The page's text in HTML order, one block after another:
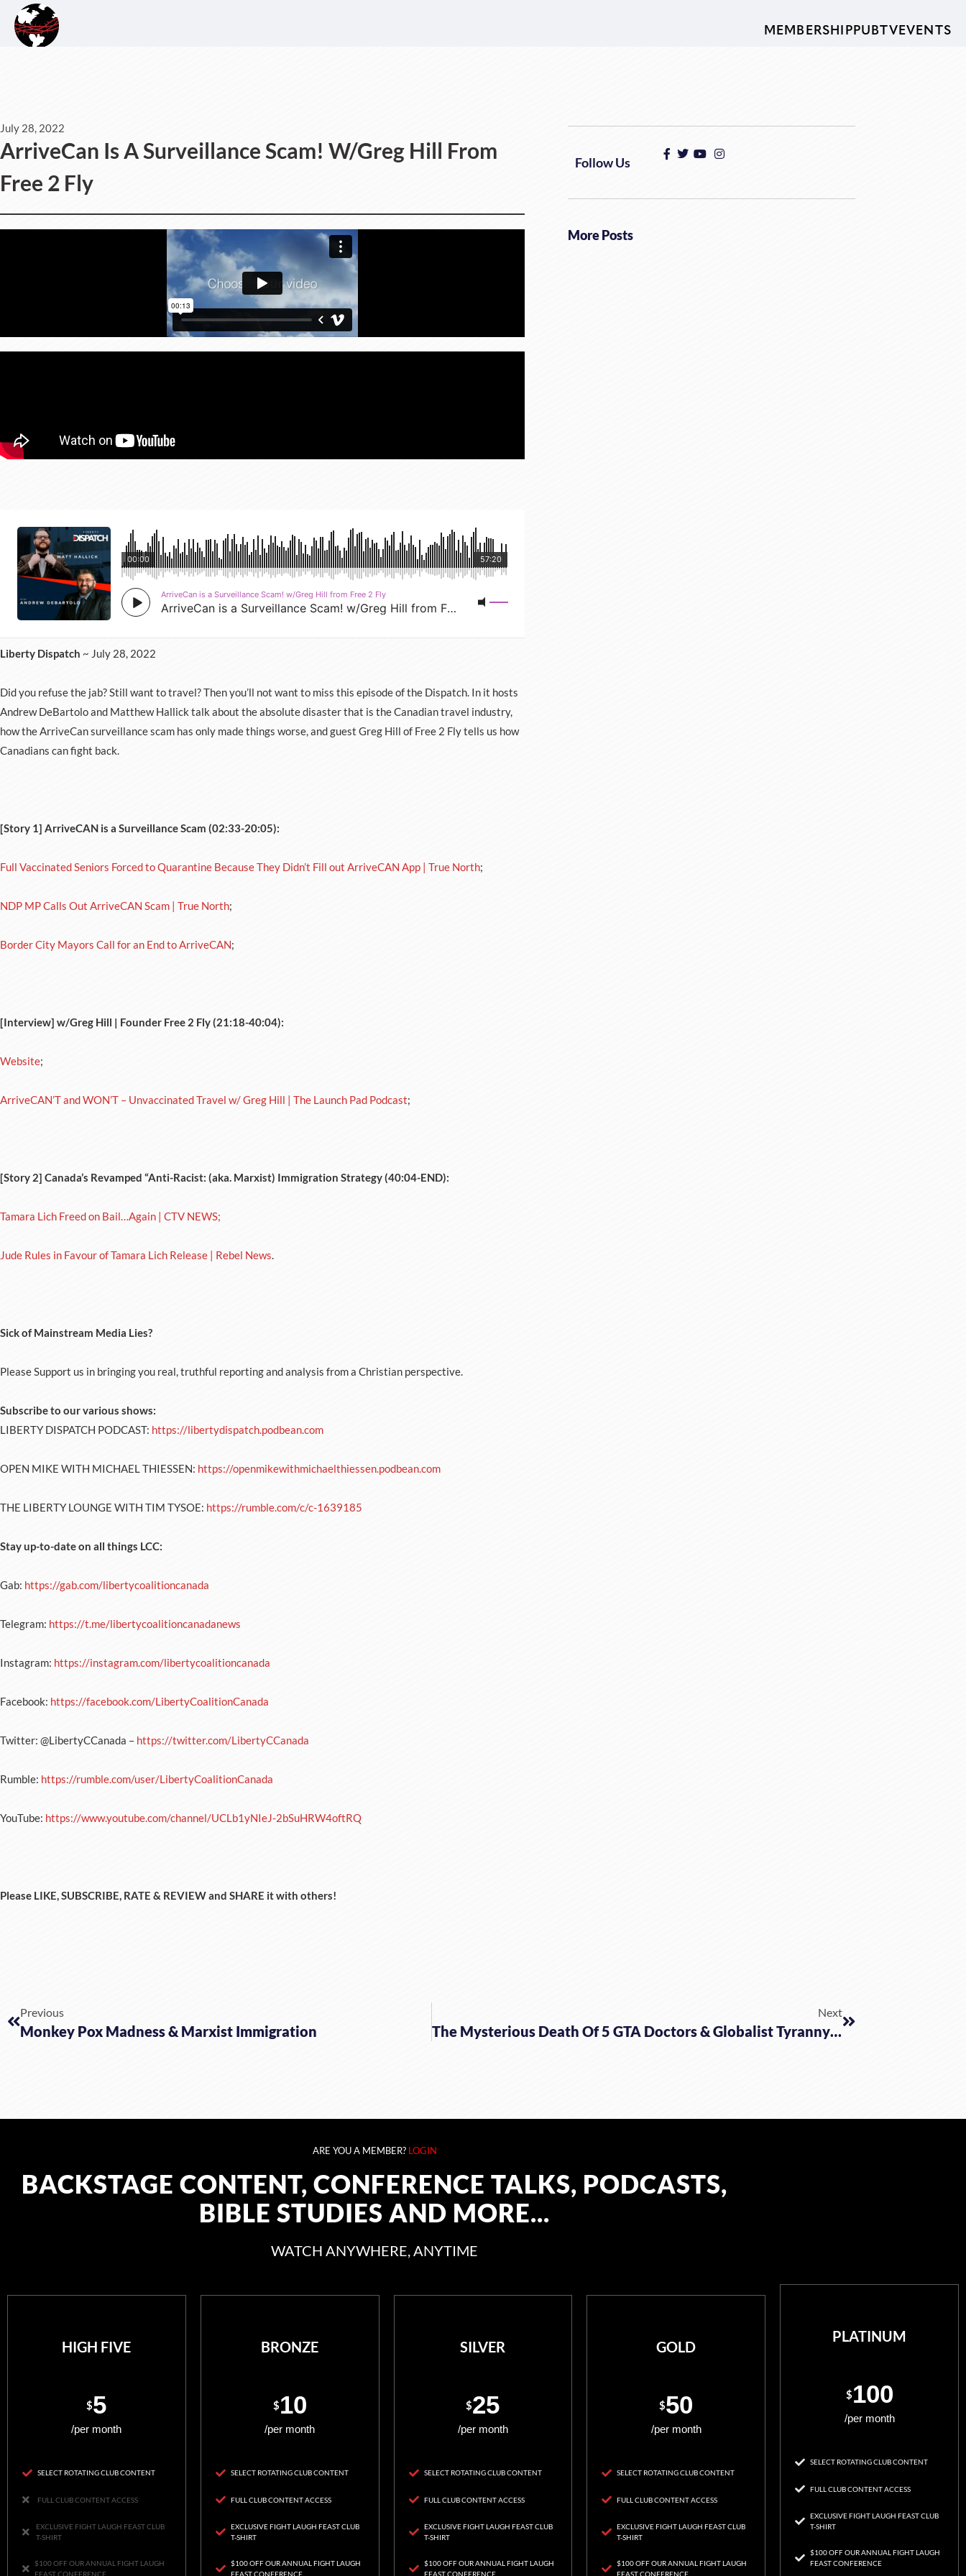
MEMBERSHIPPUBTVEVENTS
July 28, 2022
ArriveCan Is A Surveillance Scam! W/Greg Hill From
Free 2 Fly
Liberty Dispatch ~ July 28, 2022
Did you refuse the jab? Still want to travel? Then you’ll not want to miss this episode of the Dispatch. In it hosts
Andrew DeBartolo and Matthew Hallick talk about the absolute disaster that is the Canadian travel industry,
how the ArriveCan surveillance scam has only made things worse, and guest Greg Hill of Free 2 Fly tells us how
Canadians can fight back.
[Story 1] ArriveCAN is a Surveillance Scam (02:33-20:05):
Full Vaccinated Seniors Forced to Quarantine Because They Didn’t Fill out ArriveCAN App | True North;
NDP MP Calls Out ArriveCAN Scam | True North;
Border City Mayors Call for an End to ArriveCAN;
[Interview] w/Greg Hill | Founder Free 2 Fly (21:18-40:04):
Website;
ArriveCAN’T and WON’T – Unvaccinated Travel w/ Greg Hill | The Launch Pad Podcast;
[Story 2] Canada’s Revamped “Anti-Racist: (aka. Marxist) Immigration Strategy (40:04-END):
Tamara Lich Freed on Bail…Again | CTV NEWS;
Jude Rules in Favour of Tamara Lich Release | Rebel News.
Sick of Mainstream Media Lies?
Please Support us in bringing you real, truthful reporting and analysis from a Christian perspective.
Subscribe to our various shows:
LIBERTY DISPATCH PODCAST: https://libertydispatch.podbean.com
OPEN MIKE WITH MICHAEL THIESSEN: https://openmikewithmichaelthiessen.podbean.com
THE LIBERTY LOUNGE WITH TIM TYSOE: https://rumble.com/c/c-1639185
Stay up-to-date on all things LCC:
Gab: https://gab.com/libertycoalitioncanada
Telegram: https://t.me/libertycoalitioncanadanews
Instagram: https://instagram.com/libertycoalitioncanada
Facebook: https://facebook.com/LibertyCoalitionCanada
Twitter: @LibertyCCanada – https://twitter.com/LibertyCCanada
Rumble: https://rumble.com/user/LibertyCoalitionCanada
YouTube: https://www.youtube.com/channel/UCLb1yNIeJ-2bSuHRW4oftRQ
Please LIKE, SUBSCRIBE, RATE & REVIEW and SHARE it with others!
Follow Us
More Posts
Previous
Monkey Pox Madness & Marxist Immigration
Next
The Mysterious Death Of 5 GTA Doctors & Globalist Tyranny Marches On
ARE YOU A MEMBER?LOGIN
BACKSTAGE CONTENT, CONFERENCE TALKS, PODCASTS,
BIBLE STUDIES AND MORE...
WATCH ANYWHERE, ANYTIME
HIGH FIVE
$5
/per month
SELECT ROTATING CLUB CONTENT
FULL CLUB CONTENT ACCESS
EXCLUSIVE FIGHT LAUGH FEAST CLUB
T-SHIRT
$100 OFF OUR ANNUAL FIGHT LAUGH
FEAST CONFERENCE
BRONZE
$10
/per month
SELECT ROTATING CLUB CONTENT
FULL CLUB CONTENT ACCESS
EXCLUSIVE FIGHT LAUGH FEAST CLUB
T-SHIRT
$100 OFF OUR ANNUAL FIGHT LAUGH
FEAST CONFERENCE
SILVER
$25
/per month
SELECT ROTATING CLUB CONTENT
FULL CLUB CONTENT ACCESS
EXCLUSIVE FIGHT LAUGH FEAST CLUB
T-SHIRT
$100 OFF OUR ANNUAL FIGHT LAUGH
FEAST CONFERENCE
GOLD
$50
/per month
SELECT ROTATING CLUB CONTENT
FULL CLUB CONTENT ACCESS
EXCLUSIVE FIGHT LAUGH FEAST CLUB
T-SHIRT
$100 OFF OUR ANNUAL FIGHT LAUGH
FEAST CONFERENCE
PLATINUM
$100
/per month
SELECT ROTATING CLUB CONTENT
FULL CLUB CONTENT ACCESS
EXCLUSIVE FIGHT LAUGH FEAST CLUB
T-SHIRT
$100 OFF OUR ANNUAL FIGHT LAUGH
FEAST CONFERENCE